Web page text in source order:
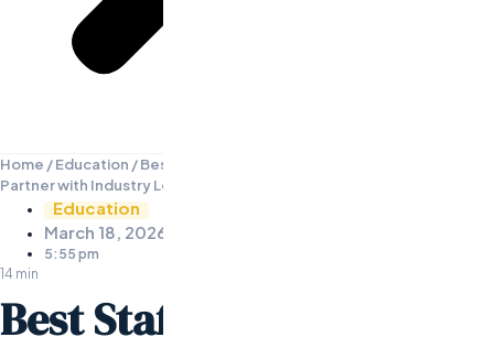
Home /Education /Best Staffing and Recruiting Companies: How to
Partner with Industry Leaders
Education
March 18, 2026
5:55 pm
14 min
Best Staffing and